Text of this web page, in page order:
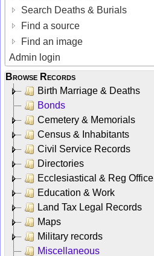
Search Deaths & Burials
Find a source
Find an image
Admin login
Browse Records
Birth Marriage & Deaths
Bonds
Cemetery & Memorials
Census & Inhabitants
Civil Service Records
Directories
Ecclesiastical & Reg Office
Education & Work
Land Tax Legal Records
Maps
Military records
Miscellaneous